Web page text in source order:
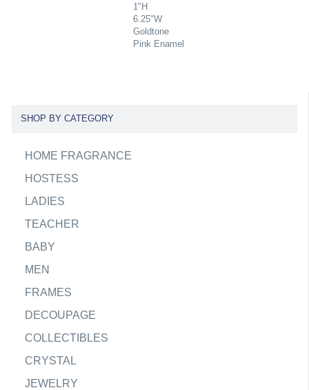
1"H
6.25"W
Goldtone
Pink Enamel
SHOP BY CATEGORY
HOME FRAGRANCE
HOSTESS
LADIES
TEACHER
BABY
MEN
FRAMES
DECOUPAGE
COLLECTIBLES
CRYSTAL
JEWELRY